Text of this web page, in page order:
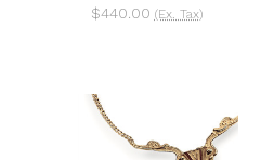
$440.00 (Ex. Tax)